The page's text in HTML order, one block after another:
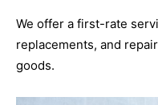
We offer a first-rate
replacements, and
goods.